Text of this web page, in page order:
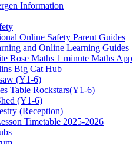
Information
Online Safety Parent Guides
and Online Learning Guides
Rose Maths 1 minute Maths App
Big Cat Hub
(Y1-6)
Table Rockstars(Y1-6)
(Y1-6)
(Reception)
Timetable 2025-2026